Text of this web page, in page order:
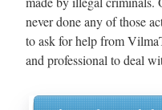
never done any of those
to ask for help from
and professional to deal